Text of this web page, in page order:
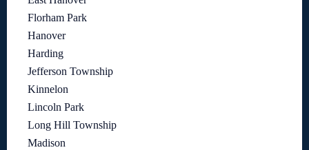
Florham Park
Hanover
Harding
Jefferson Township
Kinnelon
Lincoln Park
Long Hill Township
Madison